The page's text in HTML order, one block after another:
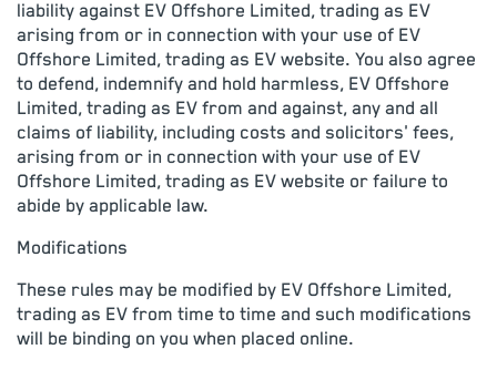
liability against EV Offshore Limited, trading as EV
arising from or in connection with your use of EV
Offshore Limited, trading as EV website. You also agree
to defend, indemnify and hold harmless, EV Offshore
Limited, trading as EV from and against, any and all
claims of liability, including costs and solicitors' fees,
arising from or in connection with your use of EV
Offshore Limited, trading as EV website or failure to
abide by applicable law.
Modifications
These rules may be modified by EV Offshore Limited,
trading as EV from time to time and such modifications
will be binding on you when placed online.